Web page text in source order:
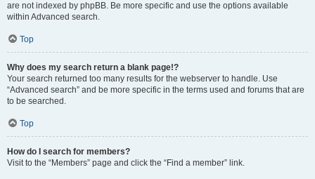
are not indexed by phpBB. Be more specific and use the options available
within Advanced search.
Top
Why does my search return a blank page!?
Your search returned too many results for the webserver to handle. Use
“Advanced search” and be more specific in the terms used and forums that are
to be searched.
Top
How do I search for members?
Visit to the “Members” page and click the “Find a member” link.